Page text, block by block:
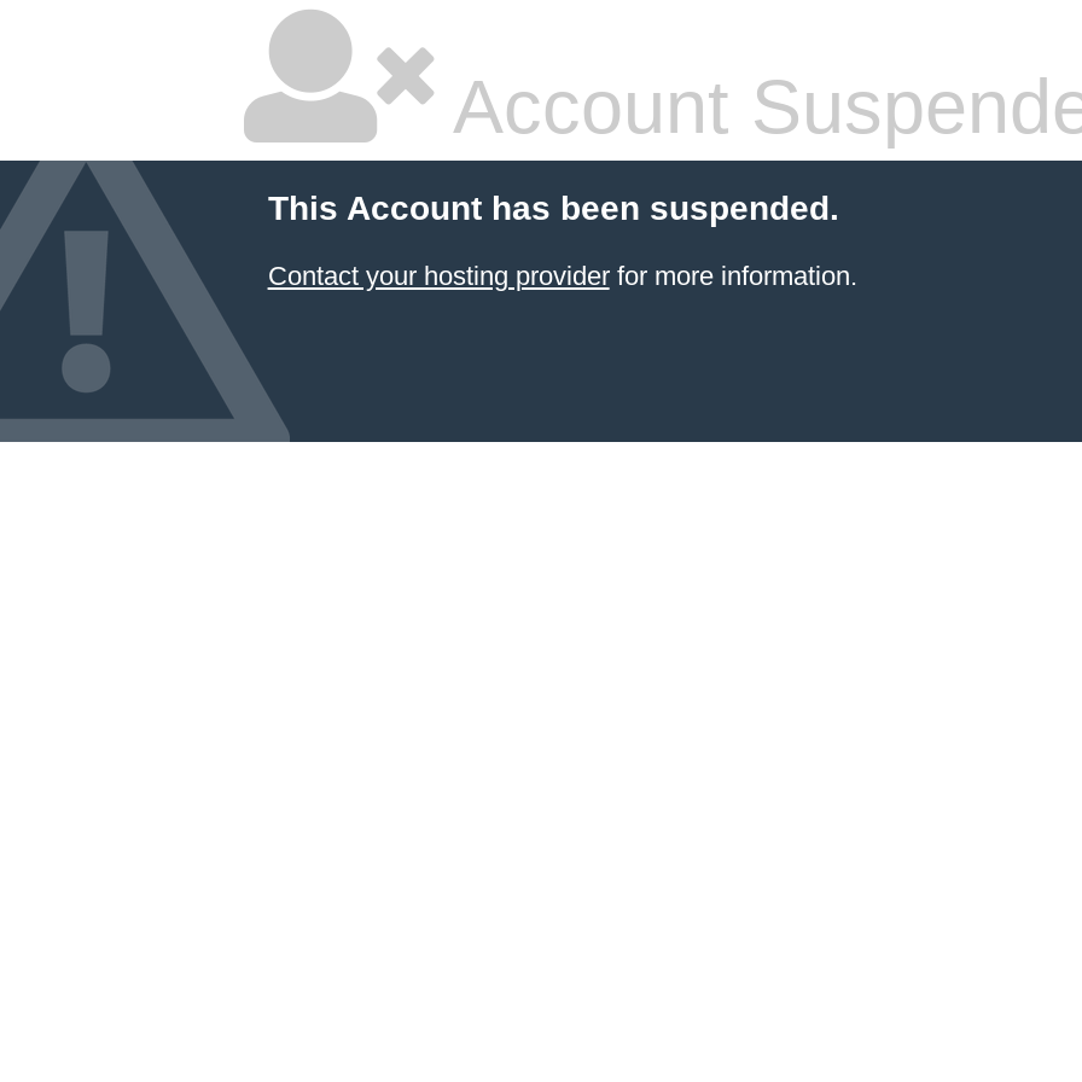
Account
This Account has been suspended.
Contact your hosting providerfor more information.